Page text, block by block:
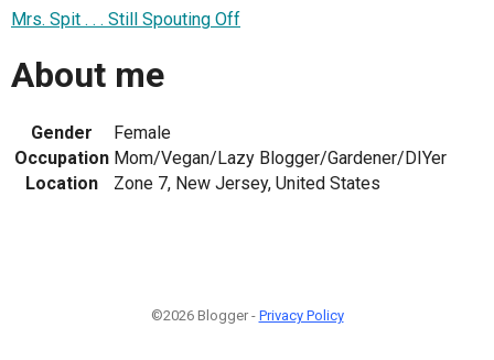
Mrs. Spit . . . Still Spouting Off
About me
Gender
Female
Occupation Mom/Vegan/Lazy Blogger/Gardener/DIYer
Location
Zone 7, New Jersey, United States
©2026 Blogger - Privacy Policy